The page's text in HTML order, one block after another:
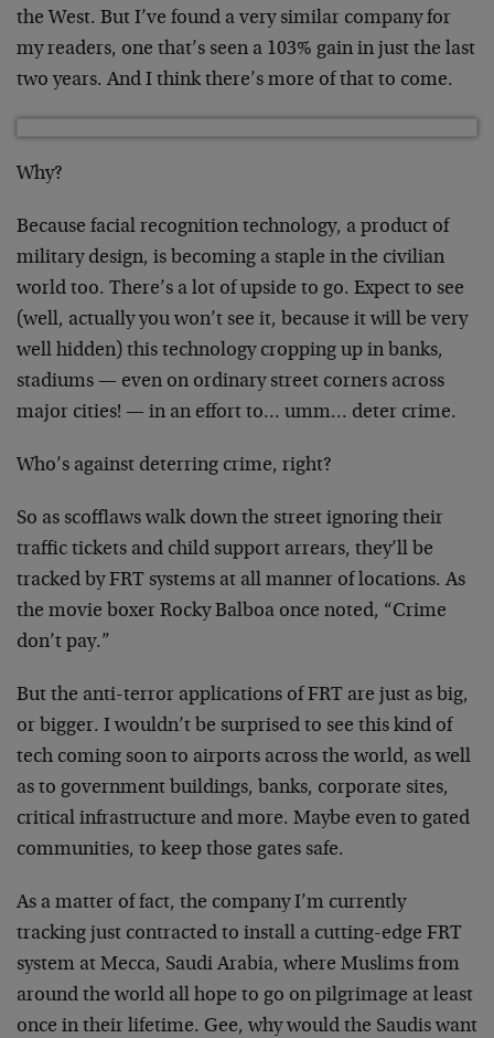
the West. But I’ve found a very similar company for
my readers, one that’s seen a 103% gain in just the last
two years. And I think there’s more of that to come.
Why?
Because facial recognition technology, a product of
military design, is becoming a staple in the civilian
world too. There’s a lot of upside to go. Expect to see
(well, actually you won’t see it, because it will be very
well hidden) this technology cropping up in banks,
stadiums — even on ordinary street corners across
major cities! — in an effort to… umm… deter crime.
Who’s against deterring crime, right?
So as scofflaws walk down the street ignoring their
traffic tickets and child support arrears, they’ll be
tracked by FRT systems at all manner of locations. As
the movie boxer Rocky Balboa once noted, “Crime
don’t pay.”
But the anti-terror applications of FRT are just as big,
or bigger. I wouldn’t be surprised to see this kind of
tech coming soon to airports across the world, as well
as to government buildings, banks, corporate sites,
critical infrastructure and more. Maybe even to gated
communities, to keep those gates safe.
As a matter of fact, the company I’m currently
tracking just contracted to install a cutting-edge FRT
system at Mecca, Saudi Arabia, where Muslims from
around the world all hope to go on pilgrimage at least
once in their lifetime. Gee, why would the Saudis want